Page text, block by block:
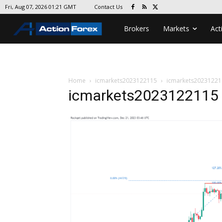
Fri, Aug 07, 2026 01:21 GMT Contact Us
Brokers Markets
Home icmarkets2023122115
icmarkets2023122115